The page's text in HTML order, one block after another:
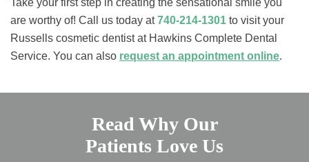
Take your first step in creating the sensational smile you
are worthy of! Call us today at740-214-1301 to visit your
Russells cosmetic dentist at Hawkins Complete Dental
Service. You can also request an appointment online.
Read Why Our
Patients Love Us